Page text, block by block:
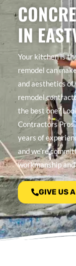
IN
Your kitchen is
remodel can
and aesthetics of
remodel
the best one?
Contractors
years of
and we’re
workmanship
GIVE US